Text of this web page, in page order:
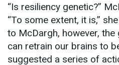
“Is resiliency genetic?”
“To some extent, it is,”
to McDargh, however,
can retrain our brains to
suggested a series of